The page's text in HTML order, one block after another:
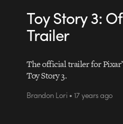
Toy Story 3:
Trailer
The official trailer for
Toy Story 3.
Brandon Lori • 17 years ago